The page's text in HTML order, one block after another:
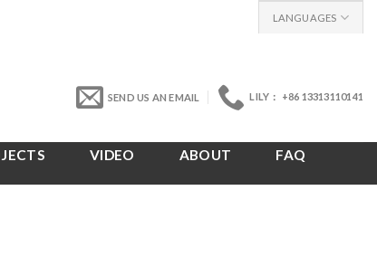
LANGUAGES
SEND US AN EMAIL LILY： +86 13313110141
VIDEO ABOUT
FAQ